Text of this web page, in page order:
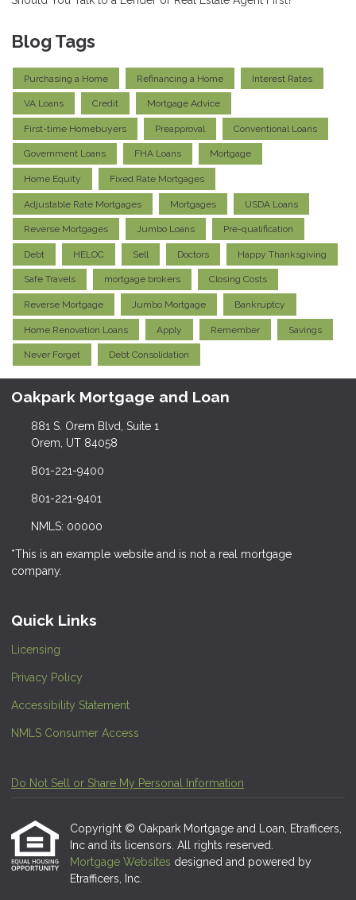
Blog Tags
Purchasing a Home Refinancing a Home Interest Rates
VA Loans Credit Mortgage Advice
First-time Homebuyers Preapproval Conventional Loans
Government Loans FHA Loans Mortgage
Home Equity Fixed Rate Mortgages
Adjustable Rate Mortgages Mortgages USDA Loans
Reverse Mortgages Jumbo Loans Pre-qualification
Debt HELOC Sell Doctors Happy Thanksgiving
Safe Travels mortgage brokers Closing Costs
Reverse Mortgage Jumbo Mortgage Bankruptcy
Home Renovation Loans Apply Remember Savings
Never Forget Debt Consolidation
Oakpark Mortgage and Loan
881 S. Orem Blvd, Suite 1
Orem, UT 84058
801-221-9400
801-221-9401
NMLS: 00000
*This is an example website and is not a real mortgage
company.
Quick Links
Licensing
Privacy Policy
Accessibility Statement
NMLS Consumer Access
Do Not Sell or Share My Personal Information
Copyright © Oakpark Mortgage and Loan, Etrafficers,
Inc and its licensors. All rights reserved.
Mortgage Websites designed and powered by
Etrafficers, Inc.